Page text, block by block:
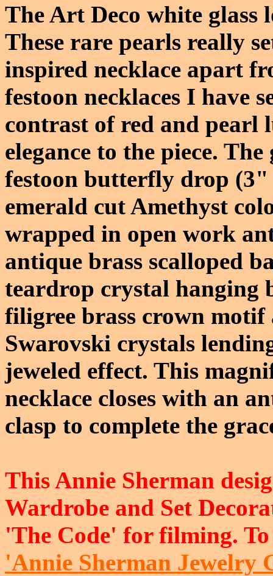
The Art Deco white glass
These rare pearls really
inspired necklace apart
festoon necklaces I have
contrast of red and pearl
elegance to the piece.
festoon butterfly drop
emerald cut Amethyst
wrapped in open work
antique brass scalloped
teardrop crystal hanging
filigree brass crown motif
Swarovski crystals
jeweled effect. This
necklace closes with an
clasp to complete the
This Annie Sherman
Wardrobe and Set
'The Code' for filming.
'Annie Sherman Jewelry